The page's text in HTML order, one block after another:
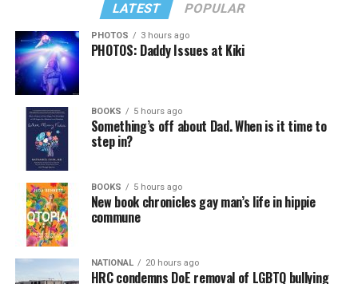
LATEST POPULAR
PHOTOS 3 hours ago
PHOTOS: Daddy Issues at Kiki
BOOKS 5 hours ago
Something’s off about Dad. When is it time to
step in?
BOOKS 5 hours ago
New book chronicles gay man’s life in hippie
commune
NATIONAL 20 hours ago
HRC condemns DoE removal of LGBTQ bullying